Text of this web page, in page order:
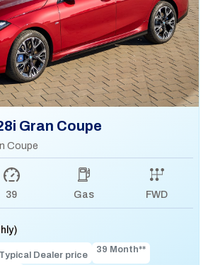
Gran Coupe
Coupe
39 Gas FWD
Dealer price
39 Month**